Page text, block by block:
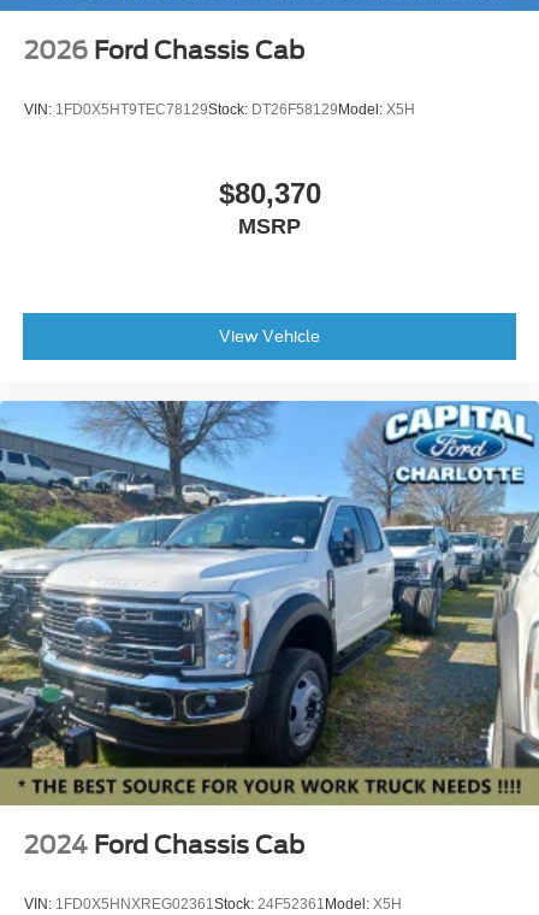
2026 Ford Chassis Cab
VIN: 1FD0X5HT9TEC78129Stock: DT26F58129 Model: X5H
$80,370
MSRP
View Vehicle
2024 Ford Chassis Cab
VIN: 1FD0X5HNXREG02361Stock: 24F52361 Model: X5H